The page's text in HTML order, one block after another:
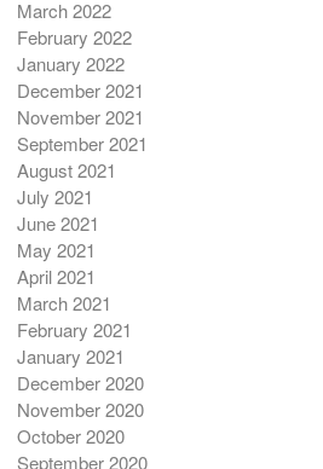
March 2022
February 2022
January 2022
December 2021
November 2021
September 2021
August 2021
July 2021
June 2021
May 2021
April 2021
March 2021
February 2021
January 2021
December 2020
November 2020
October 2020
September 2020